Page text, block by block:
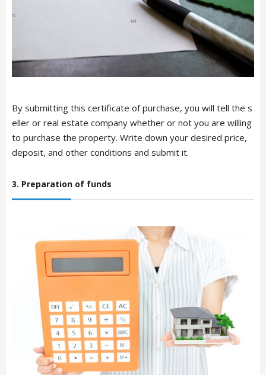
By submitting this certificate of purchase, you will tell the s
eller or real estate company whether or not you are willing
to purchase the property. Write down your desired price,
deposit, and other conditions and submit it.
3. Preparation of funds